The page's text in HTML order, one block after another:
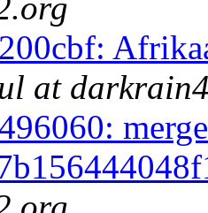
at